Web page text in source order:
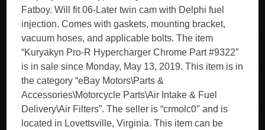
Fatboy. Will fit 06-Later twin cam with Delphi fuel
injection. Comes with gaskets, mounting bracket,
vacuum hoses, and applicable bolts. The item
“Kuryakyn Pro-R Hypercharger Chrome Part #9322″
is in sale since Monday, May 13, 2019. This item is in
the category “eBay Motors\Parts &
Accessories\Motorcycle Parts\Air Intake & Fuel
Delivery\Air Filters”. The seller is “crmolc0″ and is
located in Lovettsville, Virginia. This item can be